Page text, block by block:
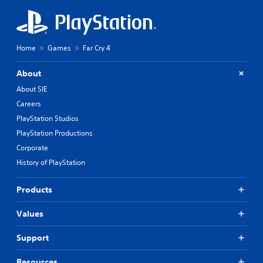
Home Games Far Cry 4
About
About SIE
Careers
PlayStation Studios
PlayStation Productions
Corporate
History of PlayStation
Products
Values
Support